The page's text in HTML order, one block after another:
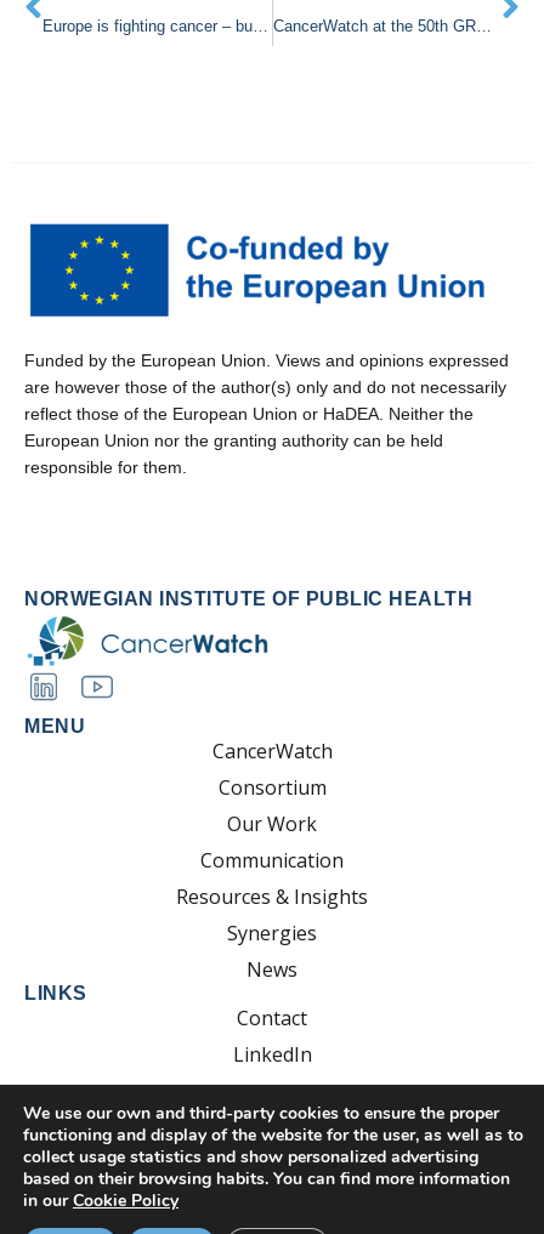
CancerWatch at the 50th GRELL Meeting in Dijon!
Funded by the European Union. Views and opinions expressed
are however those of the author(s) only and do not necessarily
reflect those of the European Union or HaDEA. Neither the
European Union nor the granting authority can be held
responsible for them.
NORWEGIAN INSTITUTE OF PUBLIC HEALTH
MENU
CancerWatch
Consortium
Our Work
Communication
Resources & Insights
Synergies
News
LINKS
Contact
LinkedIn
YouTube
Developed by:
We use our own and third-party cookies to ensure the proper
functioning and display of the website for the user, as well as to
collect usage statistics and show personalized advertising
based on their browsing habits. You can find more information
in ourCookie Policy